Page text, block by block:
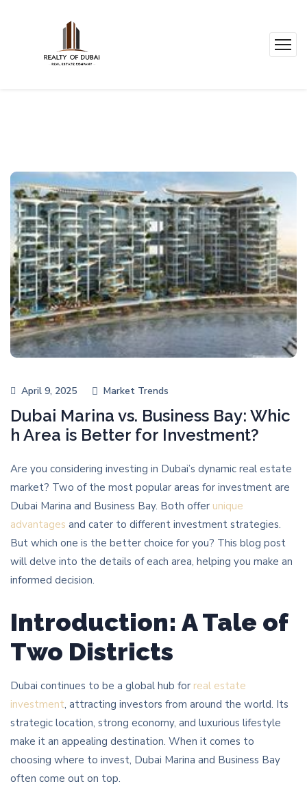
April 9, 2025 Market Trends
Dubai Marina vs. Business Bay: Whic
h Area is Better for Investment?
Are you considering investing in Dubai’s dynamic real estate
market? Two of the most popular areas for investment are
Dubai Marina and Business Bay. Both offer unique
advantages and cater to different investment strategies.
But which one is the better choice for you? This blog post
will delve into the details of each area, helping you make an
informed decision.
Introduction: A Tale of
Two Districts
Dubai continues to be a global hub for real estate
investment, attracting investors from around the world. Its
strategic location, strong economy, and luxurious lifestyle
make it an appealing destination. When it comes to
choosing where to invest, Dubai Marina and Business Bay
often come out on top.